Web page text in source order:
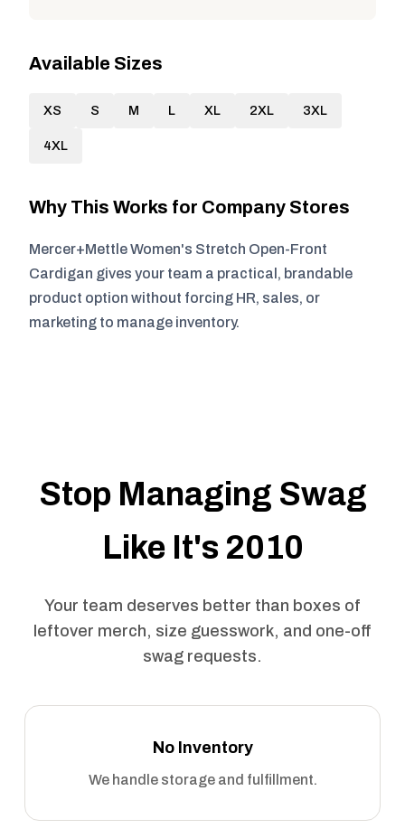
Available Sizes
XS S M L XL 2XL 3XL
4XL
Why This Works for Company Stores
Mercer+Mettle Women's Stretch Open-Front
Cardigan gives your team a practical, brandable
product option without forcing HR, sales, or
marketing to manage inventory.
Stop Managing Swag
Like It's 2010
Your team deserves better than boxes of
leftover merch, size guesswork, and one-off
swag requests.
No Inventory
We handle storage and fulfillment.